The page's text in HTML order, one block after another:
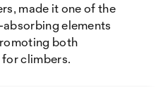
made it one of the
elements
both
climbers.